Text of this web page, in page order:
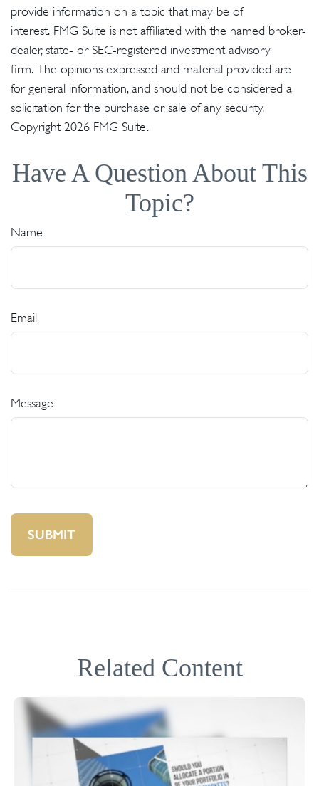
provide information on a topic that may be of
interest. FMG Suite is not affiliated with the named broker-
dealer, state- or SEC-registered investment advisory
firm. The opinions expressed and material provided are
for general information, and should not be considered a
solicitation for the purchase or sale of any security.
Copyright 2026 FMG Suite.
Have A Question About This
Topic?
Name
Email
Message
Related Content